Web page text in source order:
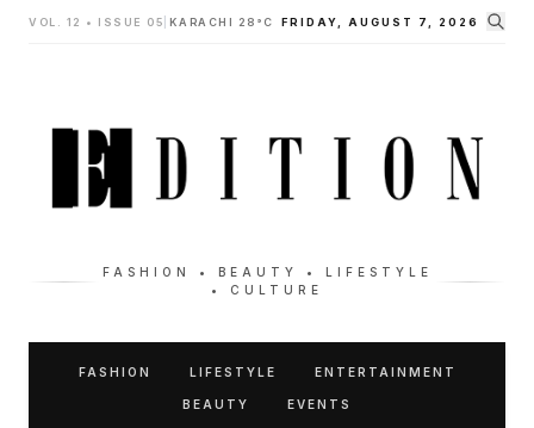
VOL. 12 • ISSUE 05 KARACHI 28°C FRIDAY, AUGUST 7, 2026
FASHION • BEAUTY • LIFESTYLE
• CULTURE
FASHION LIFESTYLE ENTERTAINMENT
BEAUTY EVENTS